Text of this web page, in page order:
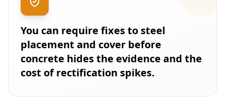
You can require fixes to steel
placement and cover before
concrete hides the evidence and the
cost of rectification spikes.